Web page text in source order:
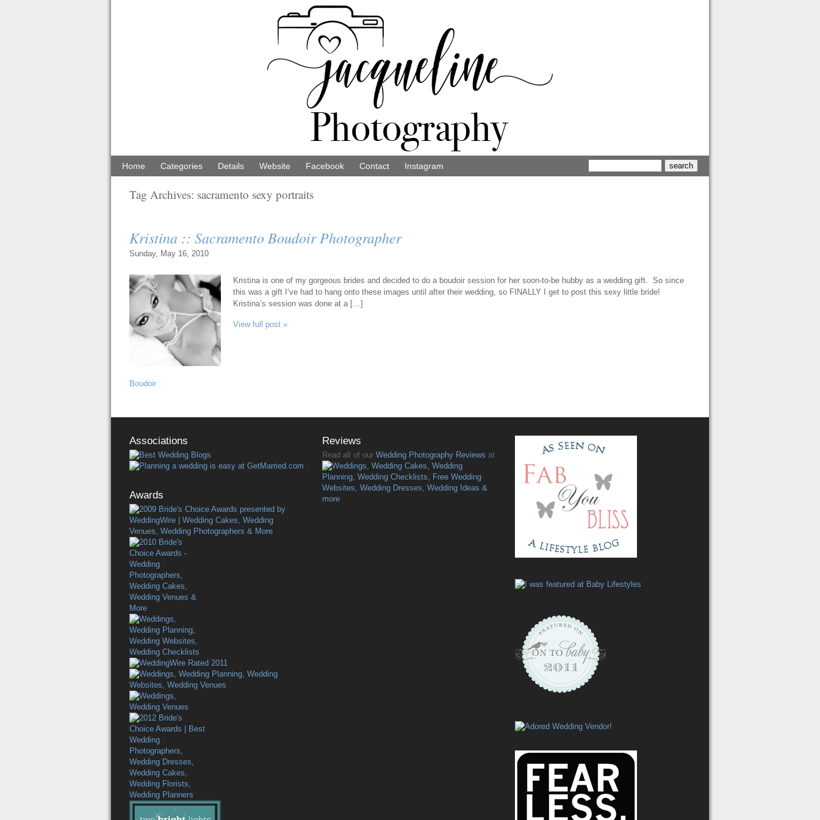
Home Categories Details Website Facebook Contact Instagram
Tag Archives: sacramento sexy portraits
Kristina :: Sacramento Boudoir Photographer
Sunday, May 16, 2010
Kristina is one of my gorgeous brides and decided to do a boudoir session for her soon-to-be hubby as a wedding gift. So since
this was a gift I’ve had to hang onto these images until after their wedding, so FINALLY I get to post this sexy little bride!
Kristina’s session was done at a […]
View full post »
Boudoir
Associations
Awards
Reviews
Read all of our Wedding Photography Reviews at